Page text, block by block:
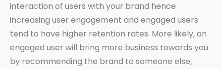
interaction of users with your brand hence
increasing user engagement and engaged users
tend to have higher retention rates. More likely, an
engaged user will bring more business towards you
by recommending the brand to someone else,